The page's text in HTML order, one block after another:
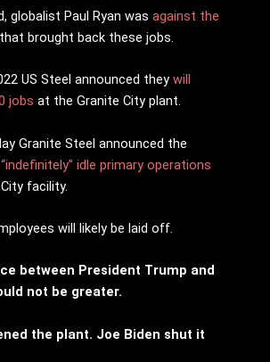
globalist Paul Ryan was against the
that brought back these jobs.
US Steel announced they will
jobs at the Granite City plant.
Granite Steel announced the
“indefinitely” idle primary operations
facility.
will likely be laid off.
between President Trump and
not be greater.
the plant. Joe Biden shut it